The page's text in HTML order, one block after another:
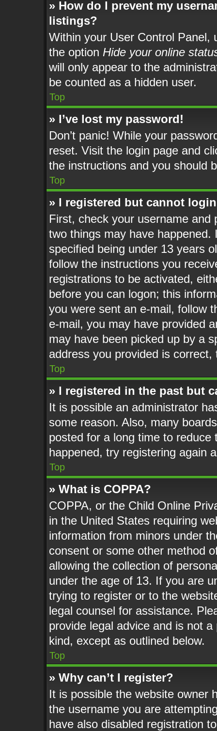
» How do I prevent my
listings?
Within your User Control Panel,
the option Hide your online
will only appear to the
be counted as a hidden user.
Top
» I’ve lost my password!
Don’t panic! While your
reset. Visit the login page and
the instructions and you should
Top
» I registered but cannot
First, check your username
two things may have
specified being under 13 years
follow the instructions you
registrations to be activated,
before you can logon; this
you were sent an e-mail, follow
e-mail, you may have provided
may have been picked up by a
address you provided is
Top
» I registered in the past but
It is possible an administrator
some reason. Also, many
posted for a long time to
happened, try registering again
Top
» What is COPPA?
COPPA, or the Child Online
in the United States requiring
information from minors under
consent or some other method
allowing the collection of
under the age of 13. If you are
trying to register or to the
legal counsel for assistance.
provide legal advice and is not
kind, except as outlined below.
Top
» Why can’t I register?
It is possible the website owner
the username you are
have also disabled registration